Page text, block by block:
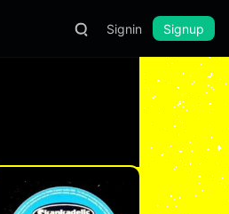
Signin Signup